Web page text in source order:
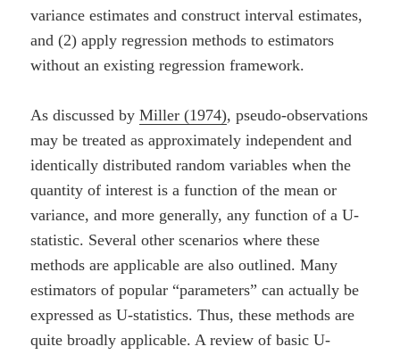
variance estimates and construct interval estimates,
and (2) apply regression methods to estimators
without an existing regression framework.
As discussed byMiller (1974), pseudo-observations
may be treated as approximately independent and
identically distributed random variables when the
quantity of interest is a function of the mean or
variance, and more generally, any function of a U-
statistic. Several other scenarios where these
methods are applicable are also outlined. Many
estimators of popular “parameters” can actually be
expressed as U-statistics. Thus, these methods are
quite broadly applicable. A review of basic U-